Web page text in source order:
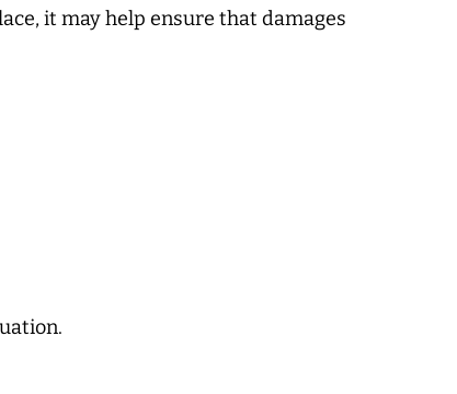
it may help ensure that damages